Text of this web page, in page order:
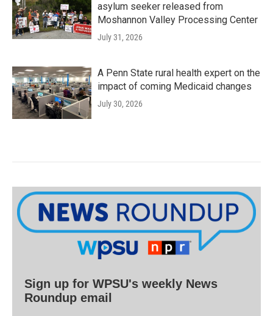
asylum seeker released from
Moshannon Valley Processing Center
July 31, 2026
A Penn State rural health expert on the
impact of coming Medicaid changes
July 30, 2026
Sign up for WPSU's weekly News
Roundup email